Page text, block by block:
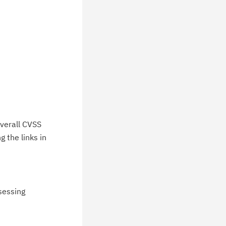
CVSS
the links in